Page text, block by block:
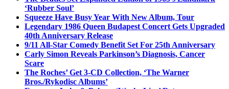
‘Rubber Soul’
Squeeze Have Busy Year With New Album, Tour
Legendary 1986 Queen Budapest Concert Gets Upgraded
40th Anniversary Release
9/11 All-Star Comedy Benefit Set For 25th Anniversary
Carly Simon Reveals Parkinson’s Diagnosis, Cancer
Scare
The Roches’ Get 3-CD Collection, ‘The Warner
Bros./Rykodisc Albums’